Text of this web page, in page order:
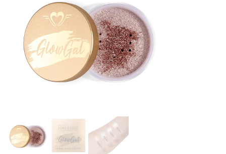
Remember me Lost password?
Log in